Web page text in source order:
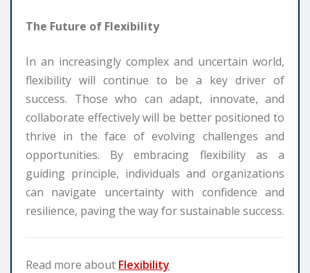
The Future of Flexibility
In an increasingly complex and uncertain world,
flexibility will continue to be a key driver of
success. Those who can adapt, innovate, and
collaborate effectively will be better positioned to
thrive in the face of evolving challenges and
opportunities. By embracing flexibility as a
guiding principle, individuals and organizations
can navigate uncertainty with confidence and
resilience, paving the way for sustainable success.
Read more about Flexibility